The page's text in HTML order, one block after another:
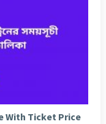
With Ticket Price